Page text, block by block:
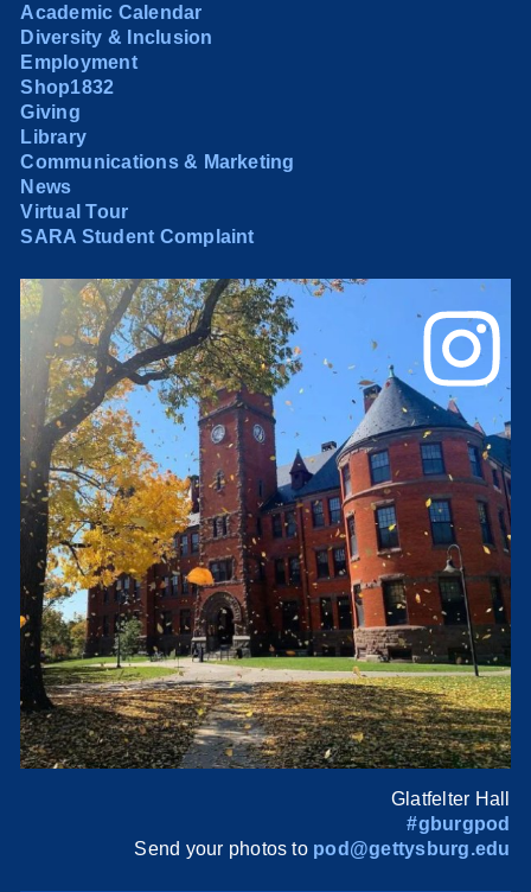
Academic Calendar
Diversity & Inclusion
Employment
Shop1832
Giving
Library
Communications & Marketing
News
Virtual Tour
SARA Student Complaint
Glatfelter Hall
#gburgpod
Send your photos to pod@gettysburg.edu